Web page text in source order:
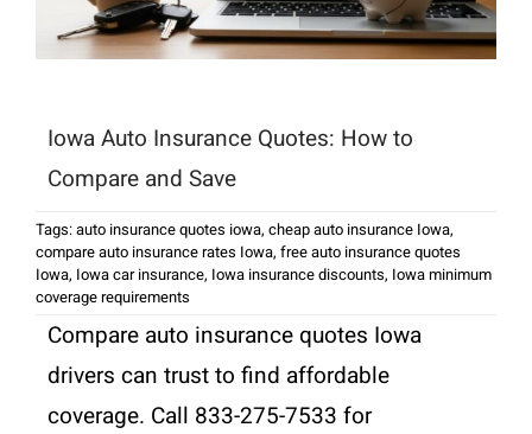
Iowa Auto Insurance Quotes: How to
Compare and Save
Tags:auto insurance quotes iowa, cheap auto insurance Iowa,
compare auto insurance rates Iowa, free auto insurance quotes
Iowa, Iowa car insurance, Iowa insurance discounts, Iowa minimum
coverage requirements
Compare auto insurance quotes Iowa
drivers can trust to find affordable
coverage. Call 833-275-7533 for